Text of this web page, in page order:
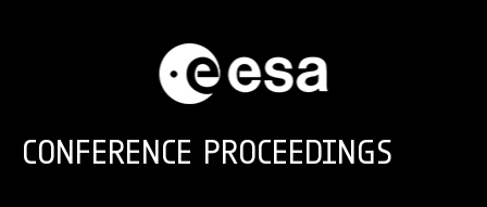
CONFERENCE PROCEEDINGS